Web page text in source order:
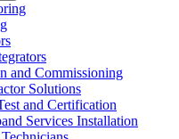
and Commissioning
Solutions
and Certification
Services Installation